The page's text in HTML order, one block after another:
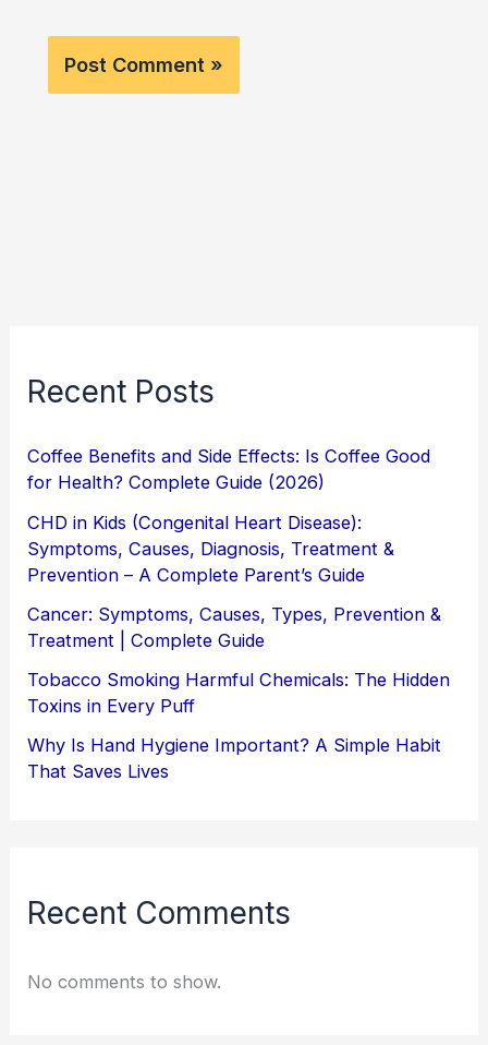
Recent Posts
Coffee Benefits and Side Effects: Is Coffee Good
for Health? Complete Guide (2026)
CHD in Kids (Congenital Heart Disease):
Symptoms, Causes, Diagnosis, Treatment &
Prevention – A Complete Parent’s Guide
Cancer: Symptoms, Causes, Types, Prevention &
Treatment | Complete Guide
Tobacco Smoking Harmful Chemicals: The Hidden
Toxins in Every Puff
Why Is Hand Hygiene Important? A Simple Habit
That Saves Lives
Recent Comments
No comments to show.